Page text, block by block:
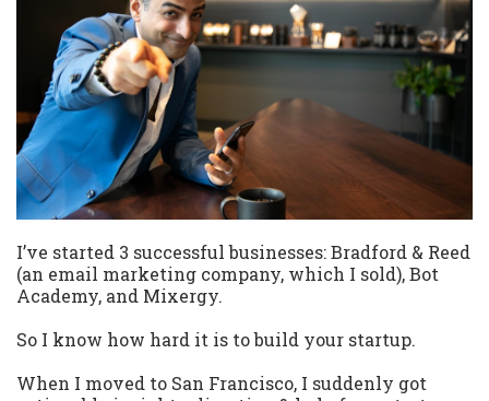
I’ve started 3 successful businesses: Bradford & Reed
(an email marketing company, which I sold), Bot
Academy, and Mixergy.
So I know how hard it is to build your startup.
When I moved to San Francisco, I suddenly got